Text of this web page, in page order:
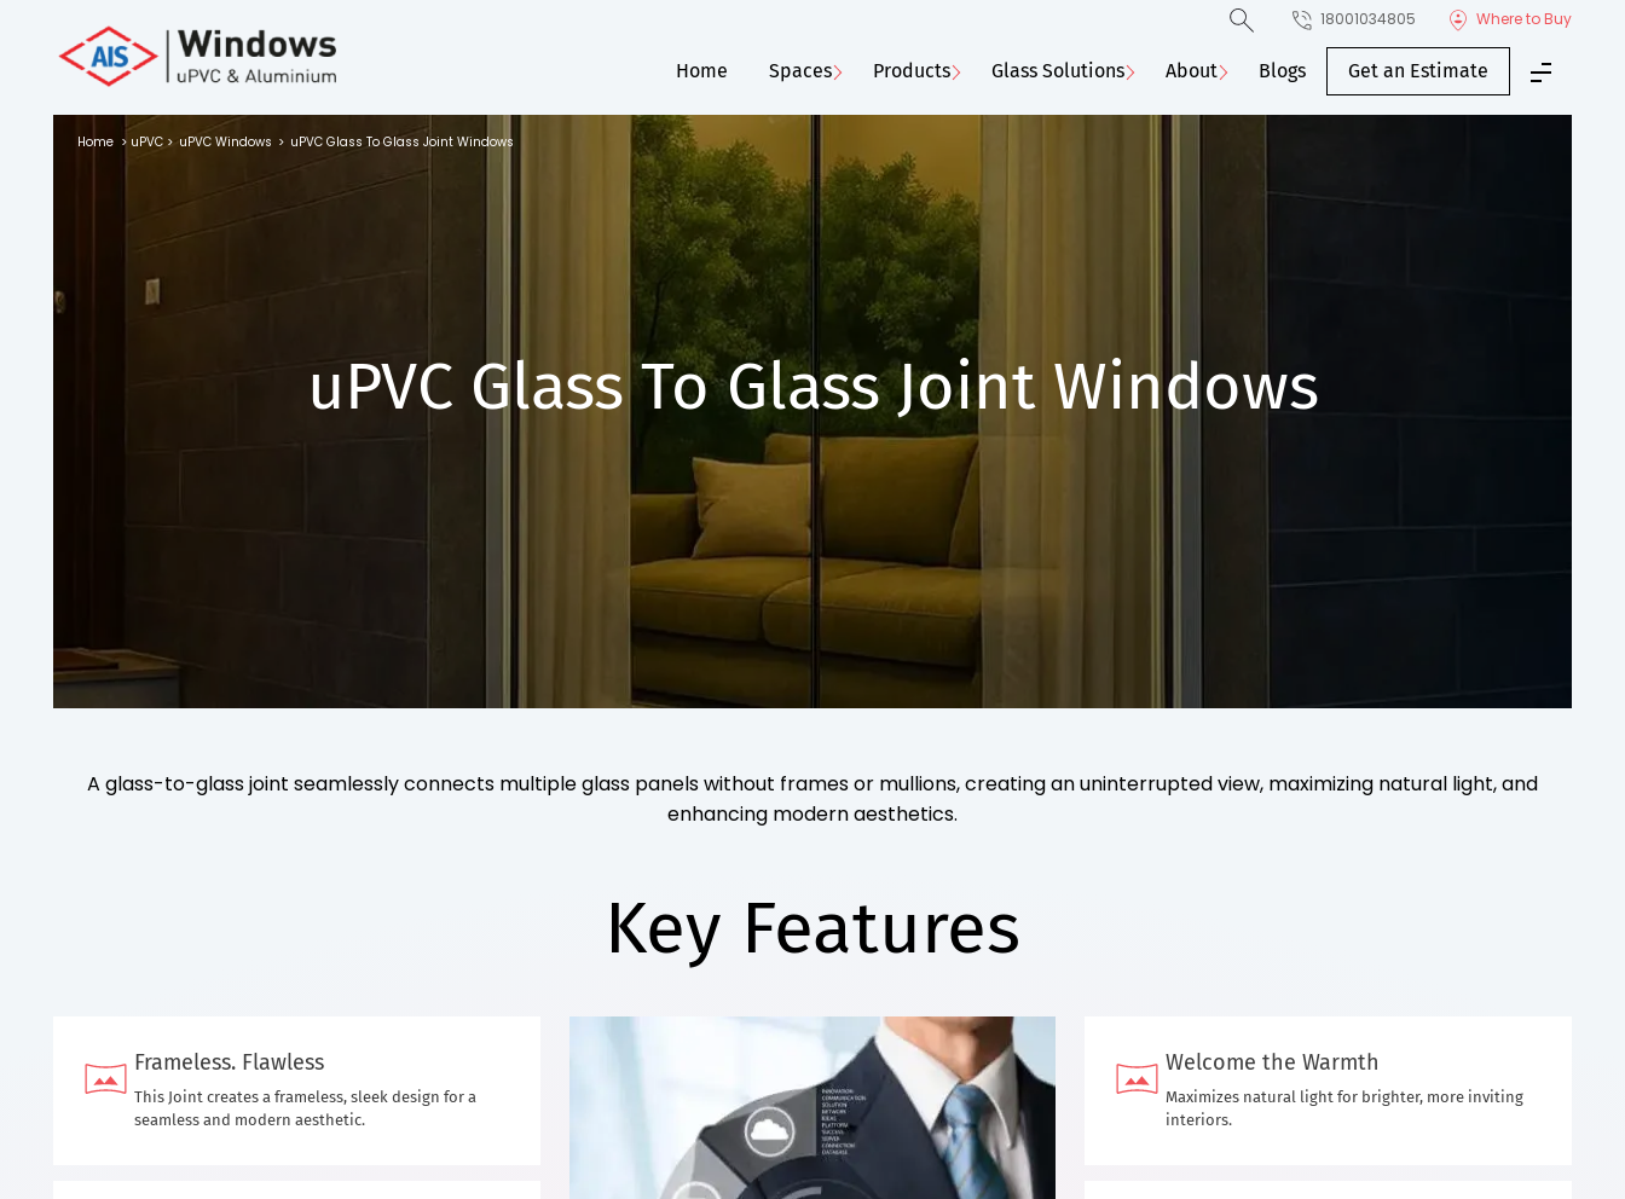
Toll Free No.
1800 103
4805
18001034805 Where to Buy
Home Spaces Products Glass Solutions About Blogs Get an Estimate
Home > uPVC > uPVC Windows > uPVC Glass To Glass Joint Windows
uPVC Glass To Glass Joint Windows
A glass-to-glass joint seamlessly connects multiple glass panels without frames or mullions, creating an uninterrupted view, maximizing natural light, and
enhancing modern aesthetics.
Key Features
Frameless. Flawless
This Joint creates a frameless, sleek design for a
seamless and modern aesthetic.
Welcome the Warmth
Maximizes natural light for brighter, more inviting
interiors.